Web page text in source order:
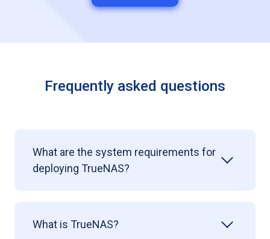
Frequently asked questions
What are the system requirements for
deploying TrueNAS?
What is TrueNAS?